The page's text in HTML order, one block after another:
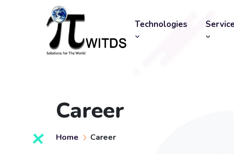
Technologies
Career
Home Career